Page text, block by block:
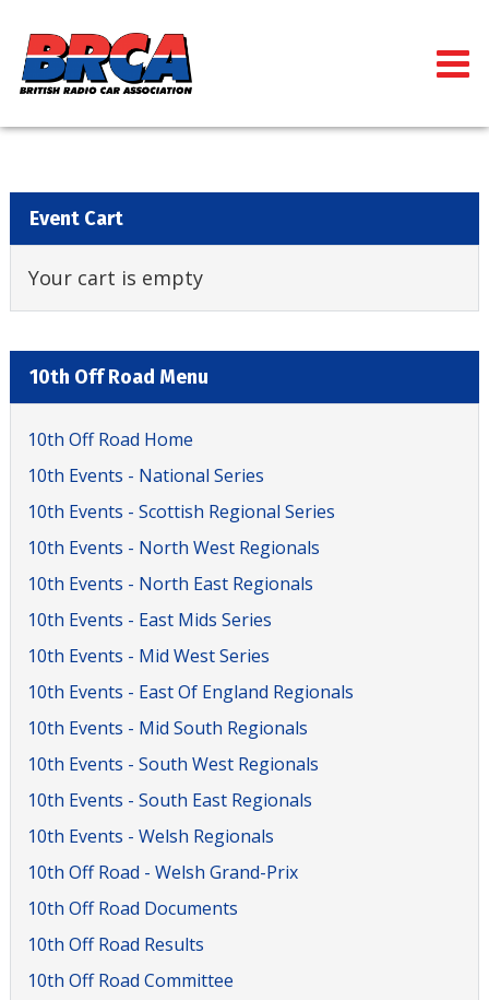
Event Cart
Your cart is empty
10th Off Road Menu
10th Off Road Home
10th Events - National Series
10th Events - Scottish Regional Series
10th Events - North West Regionals
10th Events - North East Regionals
10th Events - East Mids Series
10th Events - Mid West Series
10th Events - East Of England Regionals
10th Events - Mid South Regionals
10th Events - South West Regionals
10th Events - South East Regionals
10th Events - Welsh Regionals
10th Off Road - Welsh Grand-Prix
10th Off Road Documents
10th Off Road Results
10th Off Road Committee